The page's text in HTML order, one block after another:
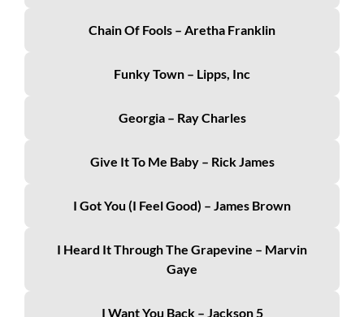
Chain Of Fools – Aretha Franklin
Funky Town – Lipps, Inc
Georgia – Ray Charles
Give It To Me Baby – Rick James
I Got You (I Feel Good) – James Brown
I Heard It Through The Grapevine – Marvin
Gaye
I Want You Back – Jackson 5